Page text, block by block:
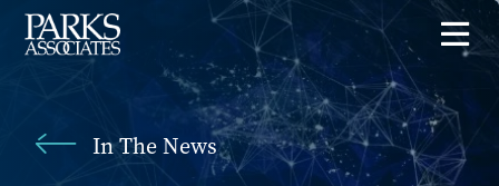
In The News